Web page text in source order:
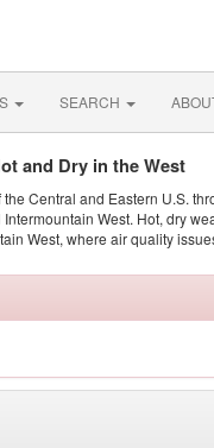
SEARCH
and Dry in the West
Central and Eastern U.S.
West. Hot, dry
West, where air quality